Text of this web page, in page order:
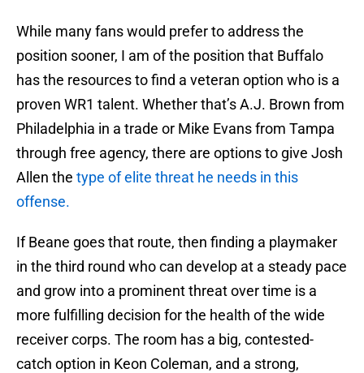
While many fans would prefer to address the
position sooner, I am of the position that Buffalo
has the resources to find a veteran option who is a
proven WR1 talent. Whether that’s A.J. Brown from
Philadelphia in a trade or Mike Evans from Tampa
through free agency, there are options to give Josh
Allen the type of elite threat he needs in this
offense.
If Beane goes that route, then finding a playmaker
in the third round who can develop at a steady pace
and grow into a prominent threat over time is a
more fulfilling decision for the health of the wide
receiver corps. The room has a big, contested-
catch option in Keon Coleman, and a strong,